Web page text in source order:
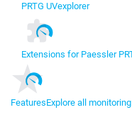
PRTG UVexplorer
Extensions for Paessler
FeaturesExplore all